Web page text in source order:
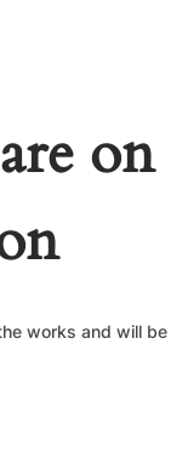
on
works and will be